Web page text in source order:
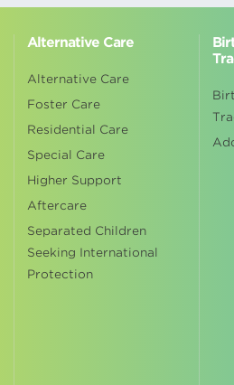
Alternative Care
Alternative Care
Foster Care
Residential Care
Special Care
Higher Support
Aftercare
Separated Children
Seeking International
Protection